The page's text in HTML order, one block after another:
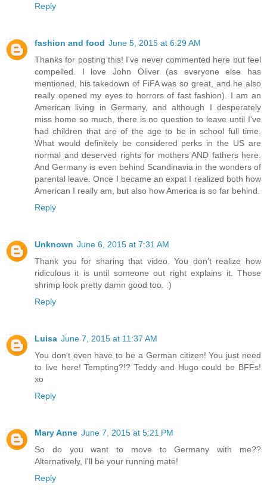
Reply
fashion and food June 5, 2015 at 6:29 AM
Thanks for posting this! I've never commented here but feel
compelled. I love John Oliver (as everyone else has
mentioned, his takedown of FiFA was so great, and he also
really opened my eyes to horrors of fast fashion). I am an
American living in Germany, and although I desperately
miss home so much, there is no question to leave until I've
had children that are of the age to be in school full time.
What would definitely be considered perks in the US are
normal and deserved rights for mothers AND fathers here.
And Germany is even behind Scandinavia in the wonders of
parental leave. Once I became an expat I realized both how
American I really am, but also how America is so far behind.
Reply
Unknown June 6, 2015 at 7:31 AM
Thank you for sharing that video. You don't realize how
ridiculous it is until someone out right explains it. Those
shrimp look pretty damn good too. :)
Reply
Luisa June 7, 2015 at 11:37 AM
You don't even have to be a German citizen! You just need
to live here! Tempting?!? Teddy and Hugo could be BFFs!
xo
Reply
Mary Anne June 7, 2015 at 5:21 PM
So do you want to move to Germany with me??
Alternatively, I'll be your running mate!
Reply